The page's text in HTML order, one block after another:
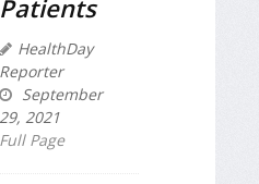
Patients
HealthDay
Reporter
September
29, 2021
Full Page